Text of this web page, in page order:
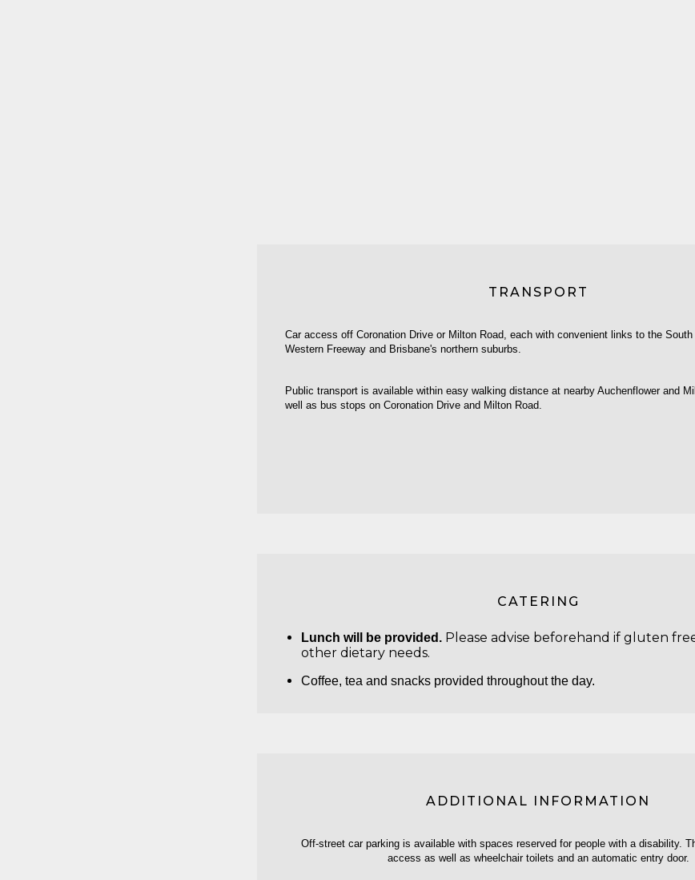
TRANSPORT
Car access off Coronation Drive or Milton Road, each with convenient links to the
Western Freeway and Brisbane's northern suburbs.
Public transport is available within easy walking distance at nearby Auchenflower and
well as bus stops on Coronation Drive and Milton Road.
CATERING
Lunch will be provided. Please advise beforehand if gluten
other dietary needs.
Coffee, tea and snacks provided throughout the day.
ADDITIONAL INFORMATION
Off-street car parking is available with spaces reserved for people with a disability.
access as well as wheelchair toilets and an automatic entry door.